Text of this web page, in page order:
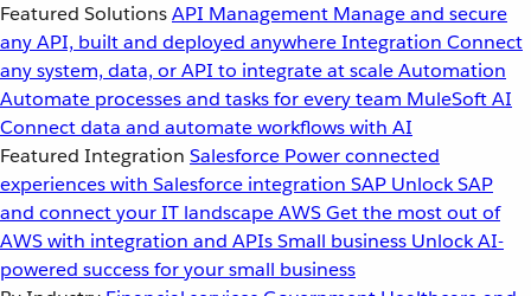
Featured SolutionsAPI Management Manage and secure
any API, built and deployed anywhereIntegration Connect
any system, data, or API to integrate at scaleAutomation
Automate processes and tasks for every team MuleSoft AI
Connect data and automate workflows with AI
Featured Integration Salesforce Power connected
experiences with Salesforce integration SAP Unlock SAP
and connect your IT landscapeAWSGet the most out of
AWS with integration and APIsSmall business Unlock AI-
powered success for your small business